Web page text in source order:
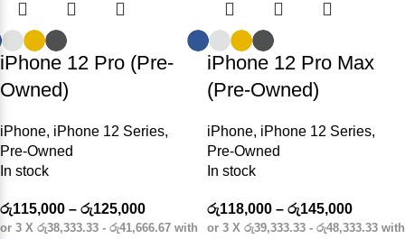
iPhone 12 Pro (Pre-
Owned)
iPhone, iPhone 12 Series,
Pre-Owned
In stock
රු115,000 – රු125,000
or 3 X රු38,333.33 - රු41,666.67 with
iPhone 12 Pro Max
(Pre-Owned)
iPhone, iPhone 12 Series,
Pre-Owned
In stock
රු118,000 – රු145,000
or 3 X රු39,333.33 - රු48,333.33 with